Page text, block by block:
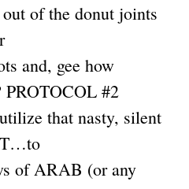
of the donut joints
and, gee how
PROTOCOL #2
that nasty, silent
of ARAB (or any